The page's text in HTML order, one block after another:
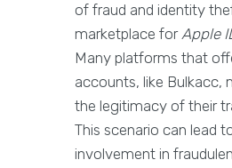
of fraud and identity
marketplace forApple
Many platforms that
accounts, like Bulkacc,
the legitimacy of their
This scenario can lead
involvement in